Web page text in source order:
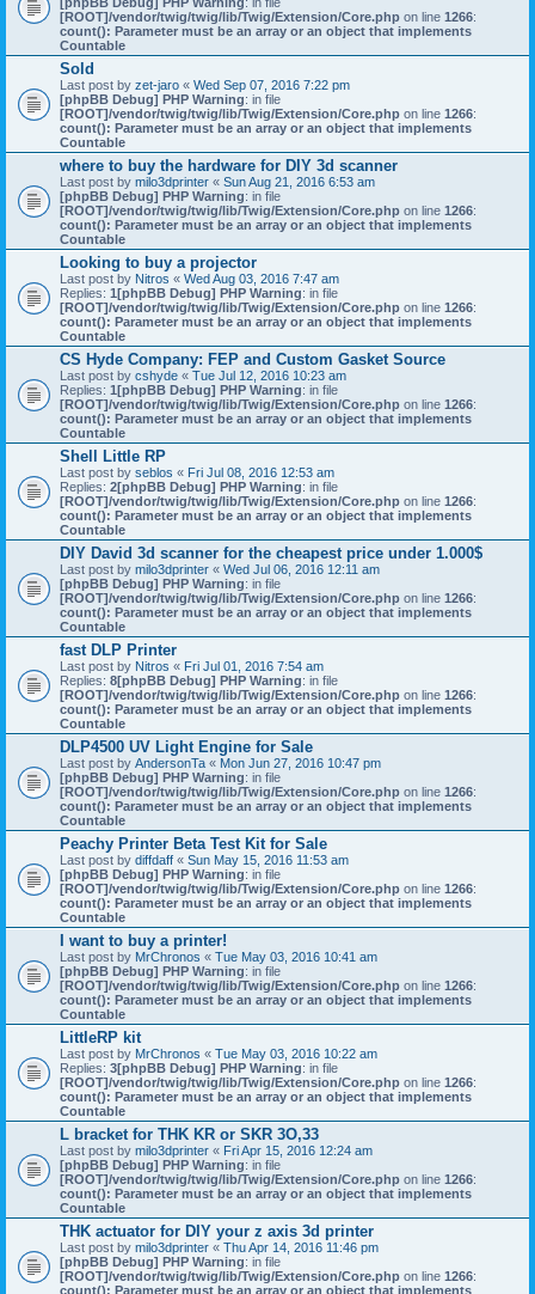
[ROOT]/vendor/twig/twig/lib/Twig/Extension/Core.php on line 1266:
count(): Parameter must be an array or an object that implements
Countable
Sold
Last post by zet-jaro « Wed Sep 07, 2016 7:22 pm
[phpBB Debug] PHP Warning: in file
[ROOT]/vendor/twig/twig/lib/Twig/Extension/Core.php on line 1266:
count(): Parameter must be an array or an object that implements
Countable
where to buy the hardware for DIY 3d scanner
Last post by milo3dprinter « Sun Aug 21, 2016 6:53 am
[phpBB Debug] PHP Warning: in file
[ROOT]/vendor/twig/twig/lib/Twig/Extension/Core.php on line 1266:
count(): Parameter must be an array or an object that implements
Countable
Looking to buy a projector
Last post by Nitros « Wed Aug 03, 2016 7:47 am
Replies: 1[phpBB Debug] PHP Warning: in file
[ROOT]/vendor/twig/twig/lib/Twig/Extension/Core.php on line 1266:
count(): Parameter must be an array or an object that implements
Countable
CS Hyde Company: FEP and Custom Gasket Source
Last post by cshyde « Tue Jul 12, 2016 10:23 am
Replies: 1[phpBB Debug] PHP Warning: in file
[ROOT]/vendor/twig/twig/lib/Twig/Extension/Core.php on line 1266:
count(): Parameter must be an array or an object that implements
Countable
Shell Little RP
Last post by seblos « Fri Jul 08, 2016 12:53 am
Replies: 2[phpBB Debug] PHP Warning: in file
[ROOT]/vendor/twig/twig/lib/Twig/Extension/Core.php on line 1266:
count(): Parameter must be an array or an object that implements
Countable
DIY David 3d scanner for the cheapest price under 1.000$
Last post by milo3dprinter « Wed Jul 06, 2016 12:11 am
[phpBB Debug] PHP Warning: in file
[ROOT]/vendor/twig/twig/lib/Twig/Extension/Core.php on line 1266:
count(): Parameter must be an array or an object that implements
Countable
fast DLP Printer
Last post by Nitros « Fri Jul 01, 2016 7:54 am
Replies: 8[phpBB Debug] PHP Warning: in file
[ROOT]/vendor/twig/twig/lib/Twig/Extension/Core.php on line 1266:
count(): Parameter must be an array or an object that implements
Countable
DLP4500 UV Light Engine for Sale
Last post by AndersonTa « Mon Jun 27, 2016 10:47 pm
[phpBB Debug] PHP Warning: in file
[ROOT]/vendor/twig/twig/lib/Twig/Extension/Core.php on line 1266:
count(): Parameter must be an array or an object that implements
Countable
Peachy Printer Beta Test Kit for Sale
Last post by diffdaff « Sun May 15, 2016 11:53 am
[phpBB Debug] PHP Warning: in file
[ROOT]/vendor/twig/twig/lib/Twig/Extension/Core.php on line 1266:
count(): Parameter must be an array or an object that implements
Countable
I want to buy a printer!
Last post by MrChronos « Tue May 03, 2016 10:41 am
[phpBB Debug] PHP Warning: in file
[ROOT]/vendor/twig/twig/lib/Twig/Extension/Core.php on line 1266:
count(): Parameter must be an array or an object that implements
Countable
LittleRP kit
Last post by MrChronos « Tue May 03, 2016 10:22 am
Replies: 3[phpBB Debug] PHP Warning: in file
[ROOT]/vendor/twig/twig/lib/Twig/Extension/Core.php on line 1266:
count(): Parameter must be an array or an object that implements
Countable
L bracket for THK KR or SKR 3O,33
Last post by milo3dprinter « Fri Apr 15, 2016 12:24 am
[phpBB Debug] PHP Warning: in file
[ROOT]/vendor/twig/twig/lib/Twig/Extension/Core.php on line 1266:
count(): Parameter must be an array or an object that implements
Countable
THK actuator for DIY your z axis 3d printer
Last post by milo3dprinter « Thu Apr 14, 2016 11:46 pm
[phpBB Debug] PHP Warning: in file
[ROOT]/vendor/twig/twig/lib/Twig/Extension/Core.php on line 1266:
count(): Parameter must be an array or an object that implements